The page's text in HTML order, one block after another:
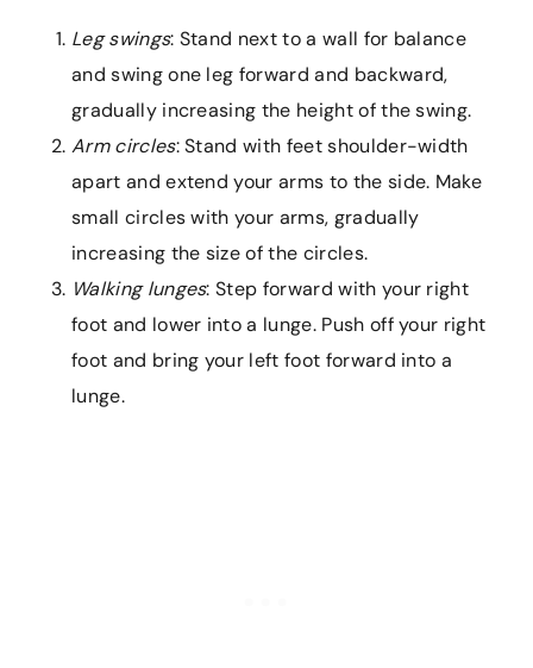
Leg swings: Stand next to a wall for balance
and swing one leg forward and backward,
gradually increasing the height of the swing.
Arm circles: Stand with feet shoulder-width
apart and extend your arms to the side. Make
small circles with your arms, gradually
increasing the size of the circles.
Walking lunges: Step forward with your right
foot and lower into a lunge. Push off your right
foot and bring your left foot forward into a
lunge.